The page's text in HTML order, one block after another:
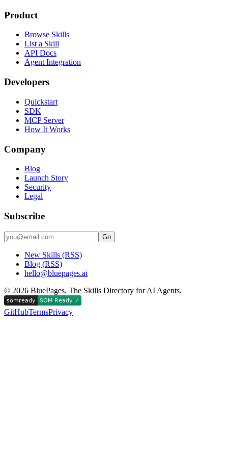
Product
Browse Skills
List a Skill
API Docs
Agent Integration
Developers
Quickstart
SDK
MCP Server
How It Works
Company
Blog
Launch Story
Security
Legal
Subscribe
Go
New Skills (RSS)
Blog (RSS)
hello@bluepages.ai
© 2026 BluePages. The Skills Directory for AI Agents.
GitHubTermsPrivacy